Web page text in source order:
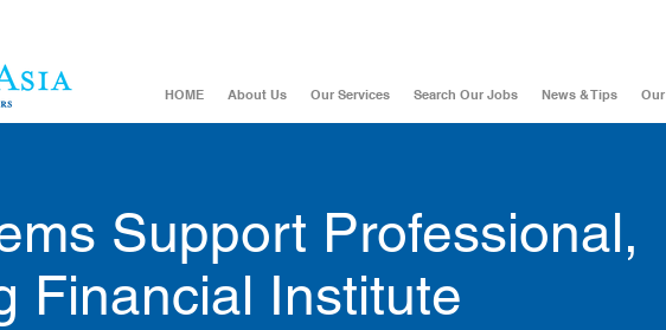
HOME About Us Our Services Search Our Jobs News & Tips
Support Professional,
Financial Institute